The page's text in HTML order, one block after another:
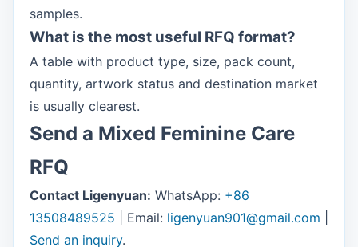
samples.
What is the most useful RFQ format?
A table with product type, size, pack count,
quantity, artwork status and destination market
is usually clearest.
Send a Mixed Feminine Care
RFQ
Contact Ligenyuan: WhatsApp: +86
13508489525 | Email: ligenyuan901@gmail.com
Send an inquiry.